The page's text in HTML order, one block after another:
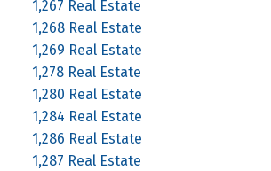
1,267 Real Estate
1,268 Real Estate
1,269 Real Estate
1,278 Real Estate
1,280 Real Estate
1,284 Real Estate
1,286 Real Estate
1,287 Real Estate